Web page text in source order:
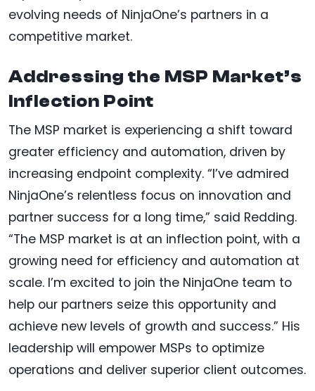
evolving needs of NinjaOne’s partners in a
competitive market.
Addressing the MSP Market’s
Inflection Point
The MSP market is experiencing a shift toward
greater efficiency and automation, driven by
increasing endpoint complexity. “I’ve admired
NinjaOne’s relentless focus on innovation and
partner success for a long time,” said Redding.
“The MSP market is at an inflection point, with a
growing need for efficiency and automation at
scale. I’m excited to join the NinjaOne team to
help our partners seize this opportunity and
achieve new levels of growth and success.” His
leadership will empower MSPs to optimize
operations and deliver superior client outcomes.